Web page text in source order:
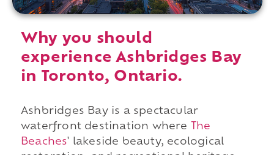
Why you should
experience Ashbridges Bay
in Toronto, Ontario.
Ashbridges Bay is a spectacular
waterfront destination where
The
Beaches' lakeside beauty, ecological